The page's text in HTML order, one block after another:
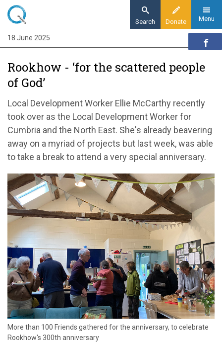
Skip
main
content
Donate
Search Menu
Home
Quaker communities news
Rookhow - ‘for the scattered people of God’
Rookhow - ‘for the scattered people
of God’
Local Development Worker Ellie McCarthy recently
took over as the Local Development Worker for
Cumbria and the North East. She's already beavering
away on a myriad of projects but last week, was able
to take a break to attend a very special anniversary.
More than 100 Friends gathered for the anniversary, to celebrate
Rookhow's 300th anniversary
18 June 2025